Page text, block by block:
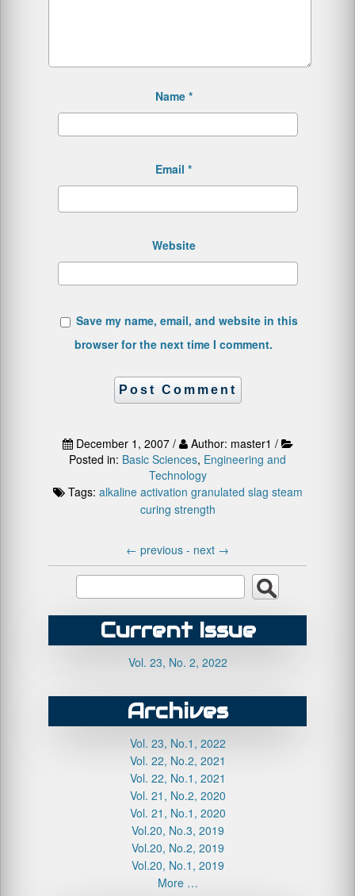
Name *
Email *
Website
Save my name, email, and website in this
browser for the next time I comment.
December 1, 2007 /
Author: master1 /
Posted in: Basic Sciences, Engineering and
Technology
Tags: alkaline activation granulated slag steam
curing strength
← previous - next →
Current Issue
Vol. 23, No. 2, 2022
Archives
Vol. 23, No.1, 2022
Vol. 22, No.2, 2021
Vol. 22, No.1, 2021
Vol. 21, No.2, 2020
Vol. 21, No.1, 2020
Vol.20, No.3, 2019
Vol.20, No.2, 2019
Vol.20, No.1, 2019
More …